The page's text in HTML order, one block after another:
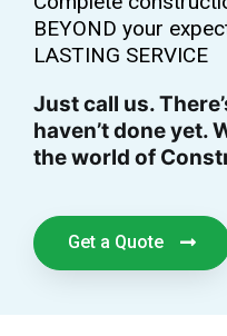
BEYOND your
LASTING SERVICE
Just call us.
haven’t done yet.
the world of
Get a Quote